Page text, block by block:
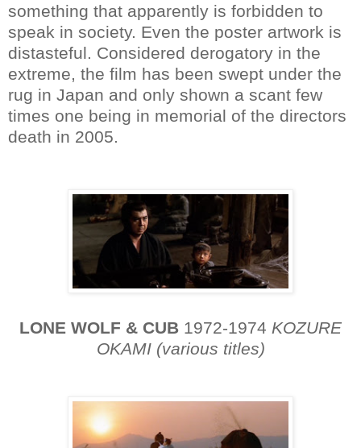
something that apparently is forbidden to
speak in society. Even the poster artwork is
distasteful. Considered derogatory in the
extreme, the film has been swept under the
rug in Japan and only shown a scant few
times one being in memorial of the directors
death in 2005.
LONE WOLF & CUB 1972-1974 KOZURE
OKAMI (various titles)